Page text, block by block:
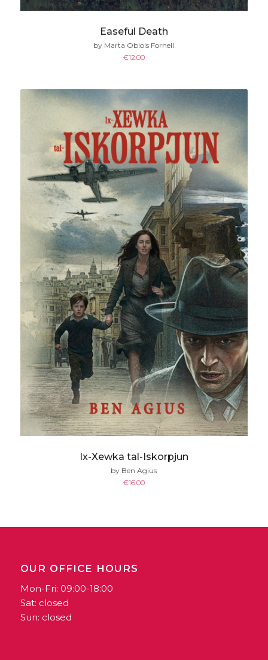
Easeful Death
by Marta Obiols Fornell
€12.00
Ix-Xewka tal-Iskorpjun
by Ben Agius
€16.00
OUR OFFICE HOURS
Mon-Fri: 09:00-18:00
Sat: closed
Sun: closed